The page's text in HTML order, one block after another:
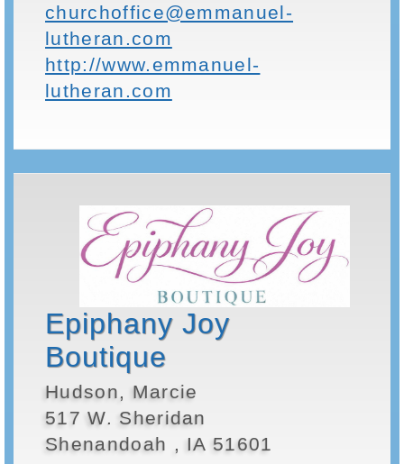
churchoffice@emmanuel-
lutheran.com
http://www.emmanuel-
lutheran.com
Epiphany Joy
Boutique
Hudson, Marcie
517 W. Sheridan
Shenandoah , IA 51601